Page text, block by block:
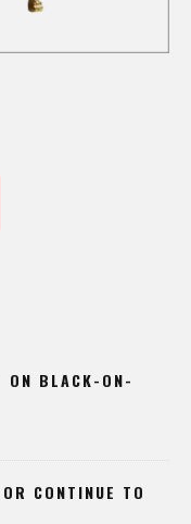
ON BLACK-ON-
CONTINUE TO